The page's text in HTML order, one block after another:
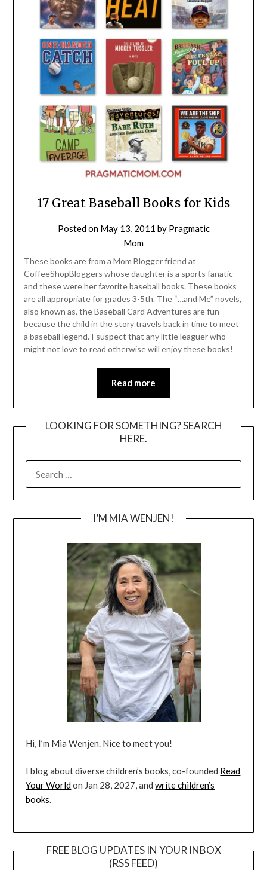
17 Great Baseball Books for Kids
Posted on May 13, 2011 by Pragmatic
Mom
These books are from a Mom Blogger friend at
CoffeeShopBloggers whose daughter is a sports fanatic
and these were her favorite baseball books. These books
are all appropriate for grades 3-5th. The “…and Me” novels,
also known as, the Baseball Card Adventures are fun
because the child in the story travels back in time to meet
a baseball legend. I suspect that any little leaguer who
might not love to read otherwise will enjoy these books!
Read more
LOOKING FOR SOMETHING? SEARCH
HERE.
FOR:
I’M MIA WENJEN!
Hi, I’m Mia Wenjen. Nice to meet you!
I blog about diverse children’s books, co-founded Read
Your Worldon Jan 28, 2027, andwrite children’s
books.
FREE BLOG UPDATES IN YOUR INBOX
(RSS FEED)